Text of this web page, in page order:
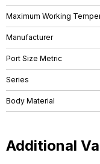
Maximum Working
Manufacturer
Port Size Metric
Series
Body Material
Additional